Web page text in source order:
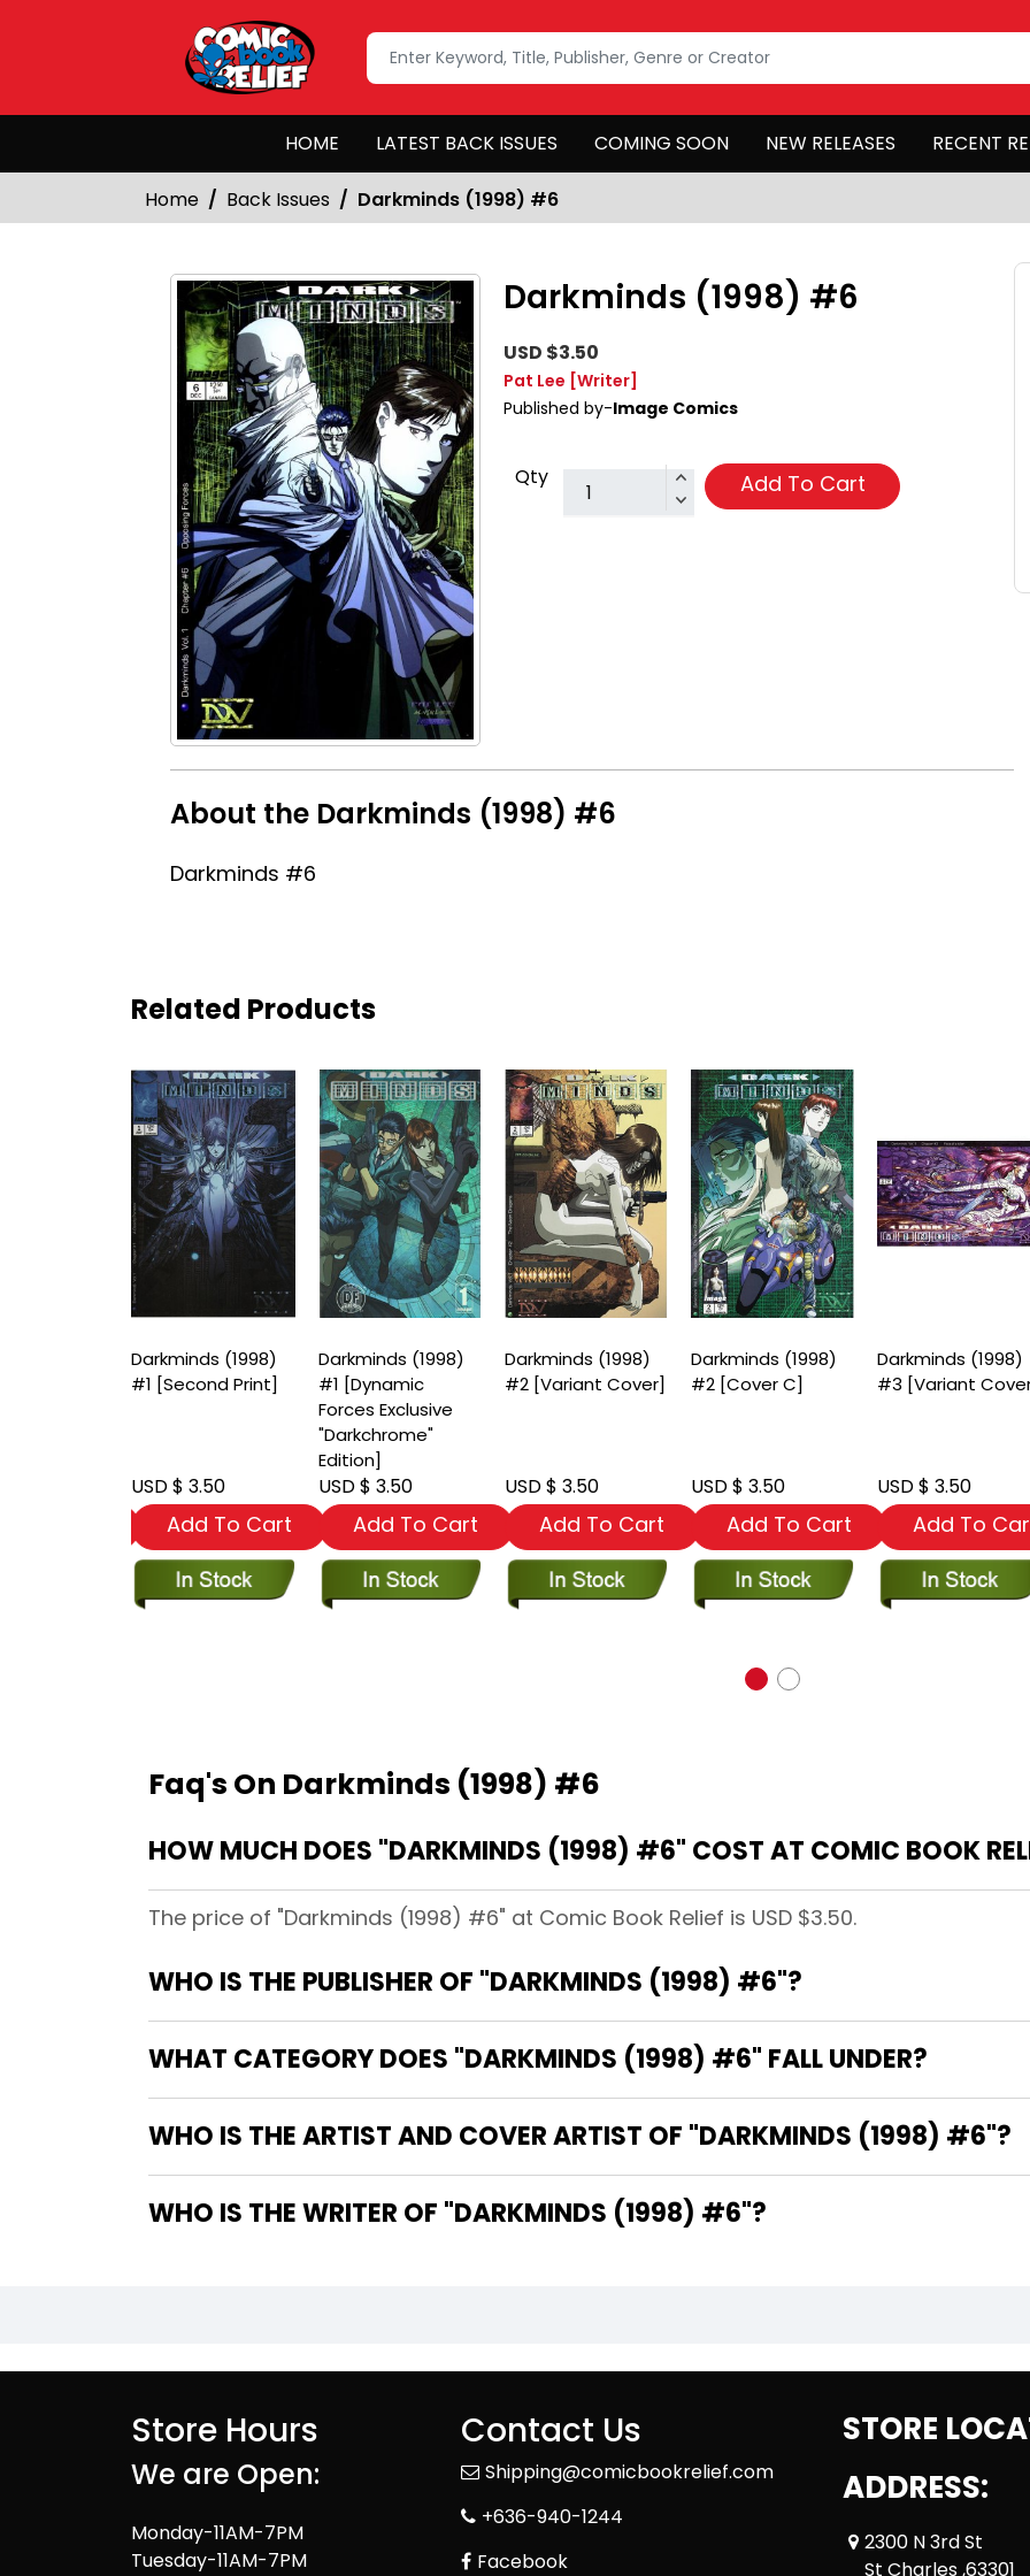
HOME LATEST BACK ISSUES COMING SOON NEW RELEASES RECENT
Home Back Issues Darkminds (1998) #6
Darkminds (1998) #6
USD $3.50
Pat Lee [Writer]
Published by-Image Comics
Qty Add To Cart
About the Darkminds (1998) #6
Darkminds #6
Related Products
Darkminds (1998)
#1 [Second Print]
USD $ 3.50
Add To Cart
Darkminds (1998)
#1 [Dynamic
Forces Exclusive
"Darkchrome"
Edition]
USD $ 3.50
Add To Cart
Darkminds (1998)
#2 [Variant Cover]
USD $ 3.50
Add To Cart
Darkminds (1998)
#2 [Cover C]
USD $ 3.50
Add To Cart
Darkminds (1998)
#3 [Variant
USD $ 3.50
Add To
Faq's On Darkminds (1998) #6
HOW MUCH DOES "DARKMINDS (1998) #6" COST AT COMIC BOOK
The price of "Darkminds (1998) #6" at Comic Book Relief is USD $3.50.
WHO IS THE PUBLISHER OF "DARKMINDS (1998) #6"?
WHAT CATEGORY DOES "DARKMINDS (1998) #6" FALL UNDER?
WHO IS THE ARTIST AND COVER ARTIST OF "DARKMINDS (1998) #6"?
WHO IS THE WRITER OF "DARKMINDS (1998) #6"?
Store Hours
We are Open:
Monday-11AM-7PM
Tuesday-11AM-7PM
Contact Us
Shipping@comicbookrelief.com
+636-940-1244
Facebook
STORE
ADDRESS:
2300 N 3rd St
St Charles ,63301